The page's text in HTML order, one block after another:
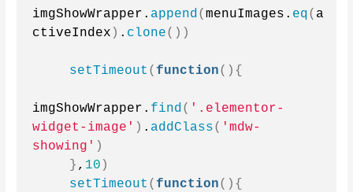
imgShowWrapper. append(menuImages. eq( a
ctiveIndex ) . clone())
setTimeout ( function(){
imgShowWrapper. find( '.elementor-
widget-image' ) . addClass( 'mdw-
showing' )
} , 10 )
setTimeout ( function(){